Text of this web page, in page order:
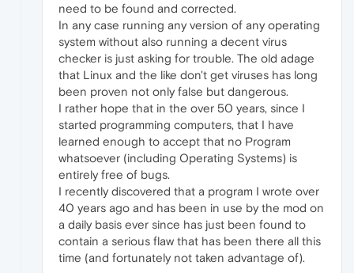
need to be found and corrected.
In any case running any version of any operating
system without also running a decent virus
checker is just asking for trouble. The old adage
that Linux and the like don't get viruses has long
been proven not only false but dangerous.
I rather hope that in the over 50 years, since I
started programming computers, that I have
learned enough to accept that no Program
whatsoever (including Operating Systems) is
entirely free of bugs.
I recently discovered that a program I wrote over
40 years ago and has been in use by the mod on
a daily basis ever since has just been found to
contain a serious flaw that has been there all this
time (and fortunately not taken advantage of).